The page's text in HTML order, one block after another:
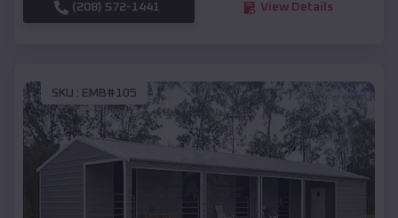
(208) 572-1441 View Details
SKU : EMB#105